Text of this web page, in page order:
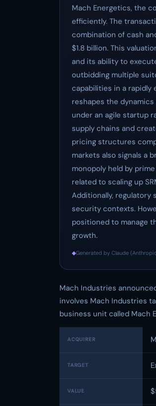
Mach Energetics, the
efficiently. The
combination of cash
$1.8 billion. This
and its ability to
outbidding multiple
capabilities in a rapidly
reshapes the
under an agile startup
supply chains and
pricing structures
markets also signals a
monopoly held by
related to scaling up
Additionally, regulatory
security contexts.
positioned to manage
growth.
◆Generated by Claude
Mach Industries
involves Mach Industries
business unit called Mach
ACQUIRER
TARGET
VALUE